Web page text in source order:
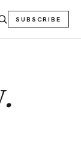
SUBSCRIBE
.